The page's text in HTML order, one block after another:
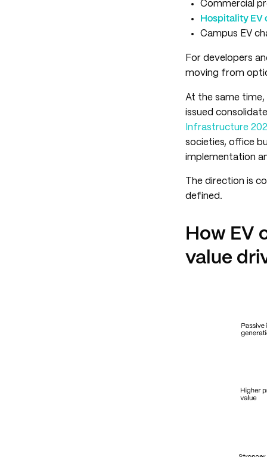
Commercial
Hospitality EV
Campus EV
For developers
moving from
At the same
issued
Infrastructure
societies, office
implementation
The direction is
defined.
How EV
value